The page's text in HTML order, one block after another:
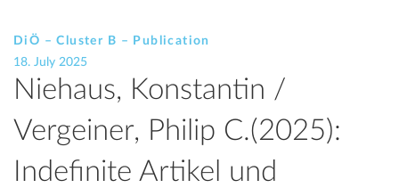
DiÖ – Cluster B – Publication
18. July 2025
Niehaus, Konstantin /
Vergeiner, Philip C.(2025):
Indefinite Artikel und